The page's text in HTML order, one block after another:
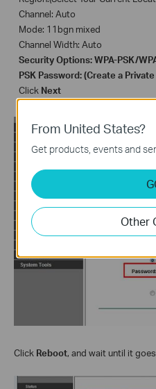
Channel: Auto
Mode: 11bgn mixed
Channel Width: Auto
Security Options: WPA-PSK/
PSK Password: (Create a Private
Click Next
Click Reboot, and wait until it
From United States?
Get products, events and
Other